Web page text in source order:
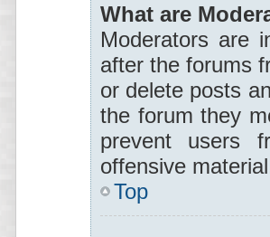
What are
Moderators are
after the forums
or delete posts
the forum they
prevent users
offensive
Top